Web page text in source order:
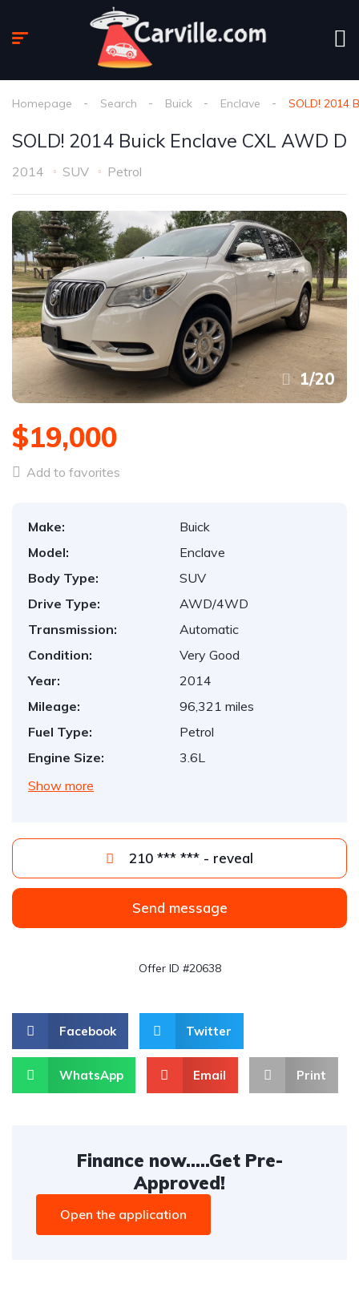
Homepage Search Buick Enclave SOLD! 2014
SOLD! 2014 Buick Enclave CXL AWD D
2014 SUV Petrol
1/20
$19,000
Add to favorites
Make:
Buick
Model:
Enclave
Body Type:
SUV
Drive Type:
AWD/4WD
Transmission:
Automatic
Condition:
Very Good
Year:
2014
Mileage:
96,321 miles
Fuel Type:
Petrol
Engine Size:
3.6L
Show more
210 *** *** - reveal
Send message
Offer ID #20638
Facebook Twitter
WhatsApp Email Print
Finance now.....Get Pre-
Approved!
Open the application